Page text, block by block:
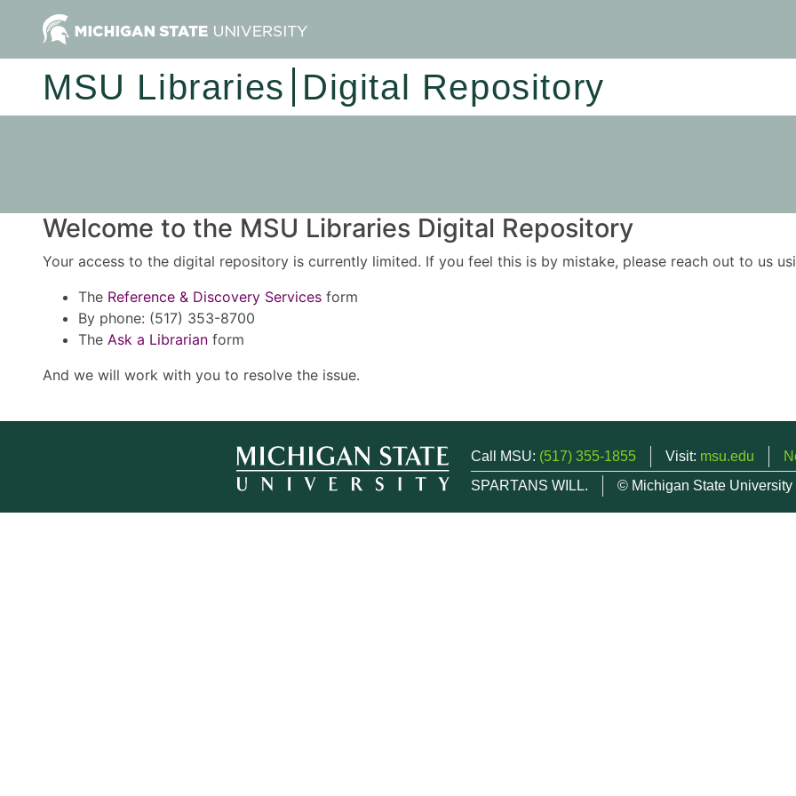
MSU Libraries Digital Repository
Welcome to the MSU Libraries Digital Repository
Your access to the digital repository is currently limited. If you feel this is by mistake, please reach out to us
The Reference & Discovery Services form
By phone: (517) 353-8700
The Ask a Librarian form
And we will work with you to resolve the issue.
Call MSU: (517) 355-1855 Visit: msu.edu
SPARTANS WILL.
© Michigan State University